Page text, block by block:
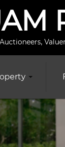
Auctioneers,